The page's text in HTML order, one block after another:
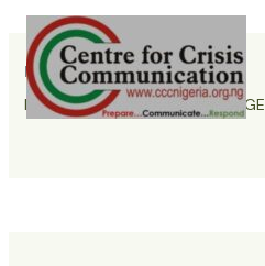
Skip
contentresaerch-cccnigeria
Leave a Comment / ByCCC